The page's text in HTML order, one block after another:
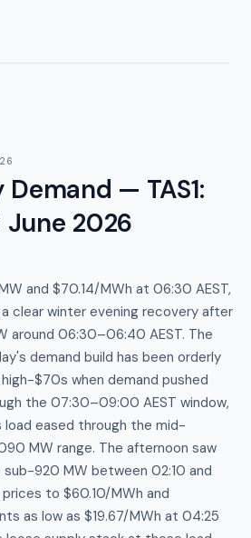
— TAS1:
June 2026
and $70.14/MWh at 06:30 AEST,
clear winter evening recovery after
around 06:30–06:40 AEST. The
demand build has been orderly
$70s when demand pushed
the 07:30–09:00 AEST window,
eased through the mid-
MW range. The afternoon saw
920 MW between 02:10 and
to $60.10/MWh and
as low as $19.67/MWh at 04:25